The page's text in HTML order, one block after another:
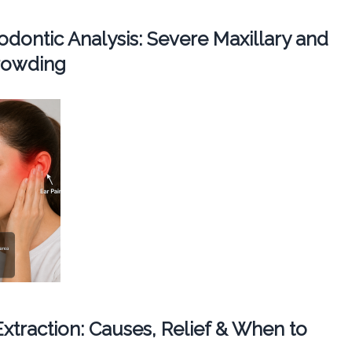
Analysis: Severe Maxillary and
Causes, Relief & When to